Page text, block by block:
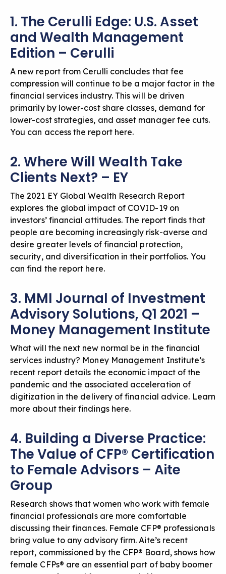
1. The Cerulli Edge: U.S. Asset
and Wealth Management
Edition – Cerulli
A new report from Cerulli concludes that fee
compression will continue to be a major factor in the
financial services industry. This will be driven
primarily by lower-cost share classes, demand for
lower-cost strategies, and asset manager fee cuts.
You can access the report here.
2. Where Will Wealth Take
Clients Next? – EY
The 2021 EY Global Wealth Research Report
explores the global impact of COVID-19 on
investors’ financial attitudes. The report finds that
people are becoming increasingly risk-averse and
desire greater levels of financial protection,
security, and diversification in their portfolios. You
canfind the report here.
3. MMI Journal of Investment
Advisory Solutions, Q1 2021 –
Money Management Institute
What will the next new normal be in the financial
services industry? Money Management Institute’s
recent report details the economic impact of the
pandemic and the associated acceleration of
digitization in the delivery of financial advice. Learn
more about their findings here.
4. Building a Diverse Practice:
The Value of CFP® Certification
to Female Advisors – Aite
Group
Research shows that women who work with female
financial professionals are more comfortable
discussing their finances. Female CFP® professionals
bring value to any advisory firm. Aite’s recent
report, commissioned by the CFP® Board, shows how
female CFPs® are an essential part of baby boomer